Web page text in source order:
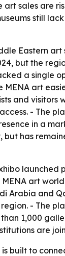
art sales are
still
Eastern art
but the
a single
MENA art
and visitors
- The
in a
but has
launched
art
Arabia and
- The
1,000
are
is built to